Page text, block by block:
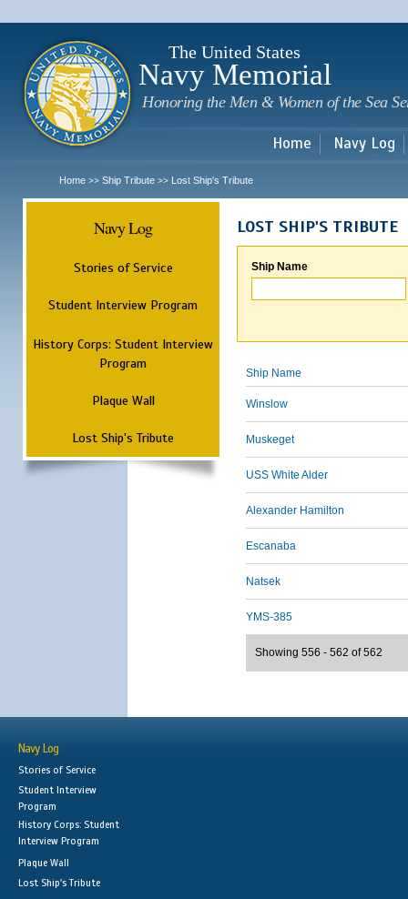
The United States
Navy Memorial
Honoring the Men & Women of the Sea
Home Navy Log
Home >> Ship Tribute >> Lost Ship's Tribute
Navy Log
Stories of Service
Student Interview Program
History Corps: Student Interview
Program
Plaque Wall
Lost Ship's Tribute
LOST SHIP'S TRIBUTE
Ship Name
Ship Name
Winslow
Muskeget
USS White Alder
Alexander Hamilton
Escanaba
Natsek
YMS-385
Showing 556 - 562 of 562
Navy Log
Stories of Service
Student Interview
Program
History Corps: Student
Interview Program
Plaque Wall
Lost Ship's Tribute